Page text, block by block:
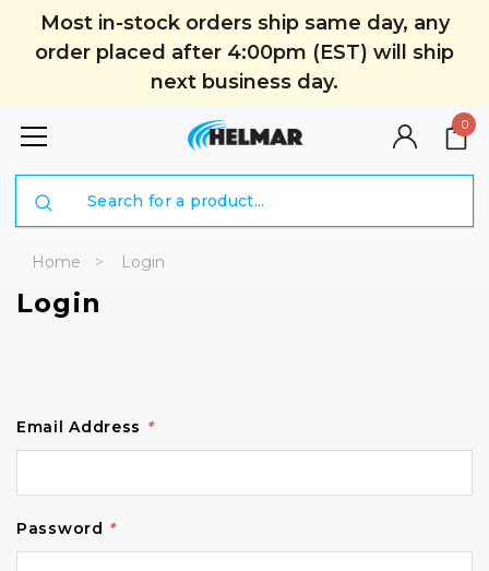
Most in-stock orders ship same day, any
order placed after 4:00pm (EST) will ship
next business day.
0
Home Login
Login
Email Address *
Password *